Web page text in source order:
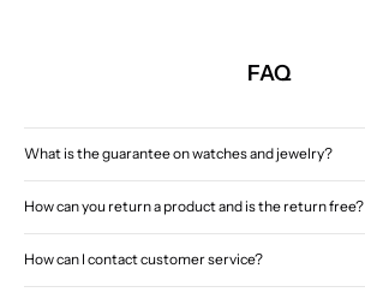
FAQ
What is the guarantee on watches and jewelry?
How can you return a product and is the return free?
How can I contact customer service?